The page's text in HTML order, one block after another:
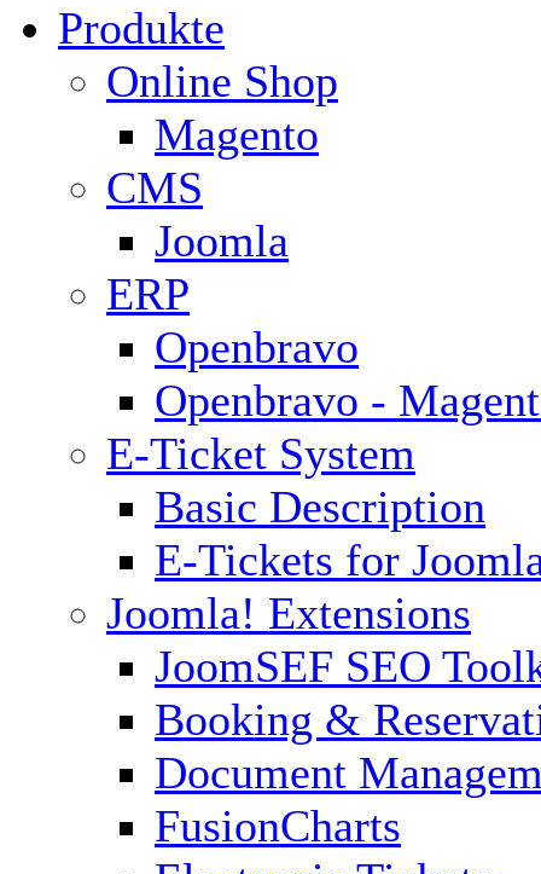
Produkte
Online Shop
Magento
CMS
Joomla
ERP
Openbravo
Openbravo -
E-Ticket System
Basic Description
E-Tickets for
Joomla! Extensions
JoomSEF SEO
Booking &
Document
FusionCharts